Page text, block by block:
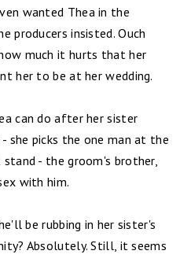
wanted Thea in the
producers insisted. Ouch
much it hurts that her
her to be at her wedding.
can do after her sister
she picks the one man at the
- the groom's brother,
with him.
be rubbing in her sister's
Absolutely. Still, it seems